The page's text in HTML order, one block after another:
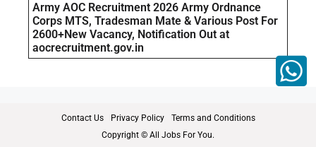
Army AOC Recruitment 2026 Army Ordnance
Corps MTS, Tradesman Mate & Various Post For
2600+New Vacancy, Notification Out at
aocrecruitment.gov.in
Contact Us Privacy Policy
Terms and Conditions
Copyright © All Jobs For You.